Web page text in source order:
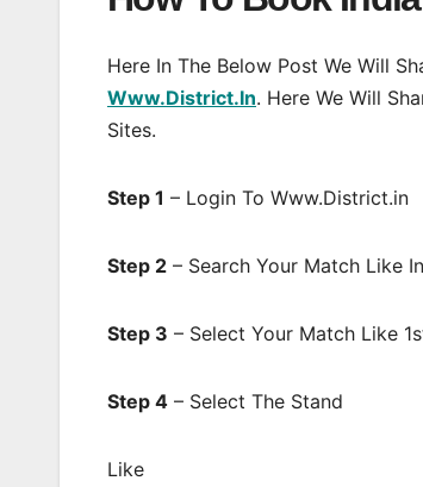
Here In The Below Post We Will
Www.District.In. Here We Will
Sites.
Step 1 – Login To Www.District.in
Step 2 – Search Your Match Like
Step 3 – Select Your Match Like
Step 4 – Select The Stand
Like